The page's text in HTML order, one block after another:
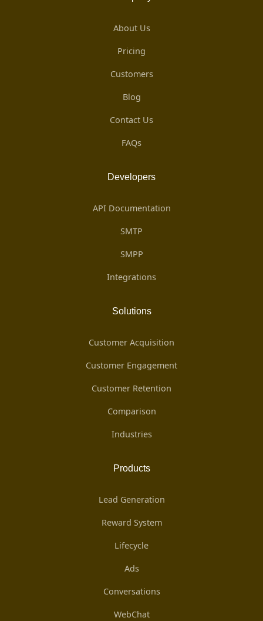
About Us
Pricing
Customers
Blog
Contact Us
FAQs
Developers
API Documentation
SMTP
SMPP
Integrations
Solutions
Customer Acquisition
Customer Engagement
Customer Retention
Comparison
Industries
Products
Lead Generation
Reward System
Lifecycle
Ads
Conversations
WebChat